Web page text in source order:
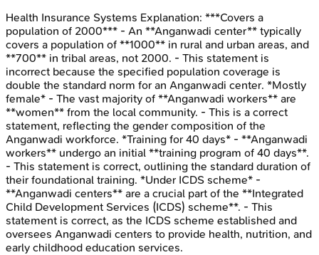
Health Insurance Systems Explanation: ***Covers a
population of 2000*** - An **Anganwadi center** typically
covers a population of **1000** in rural and urban areas, and
**700** in tribal areas, not 2000. - This statement is
incorrect because the specified population coverage is
double the standard norm for an Anganwadi center. *Mostly
female* - The vast majority of **Anganwadi workers** are
**women** from the local community. - This is a correct
statement, reflecting the gender composition of the
Anganwadi workforce. *Training for 40 days* - **Anganwadi
workers** undergo an initial **training program of 40 days**.
- This statement is correct, outlining the standard duration of
their foundational training. *Under ICDS scheme* -
**Anganwadi centers** are a crucial part of the **Integrated
Child Development Services (ICDS) scheme**. - This
statement is correct, as the ICDS scheme established and
oversees Anganwadi centers to provide health, nutrition, and
early childhood education services.